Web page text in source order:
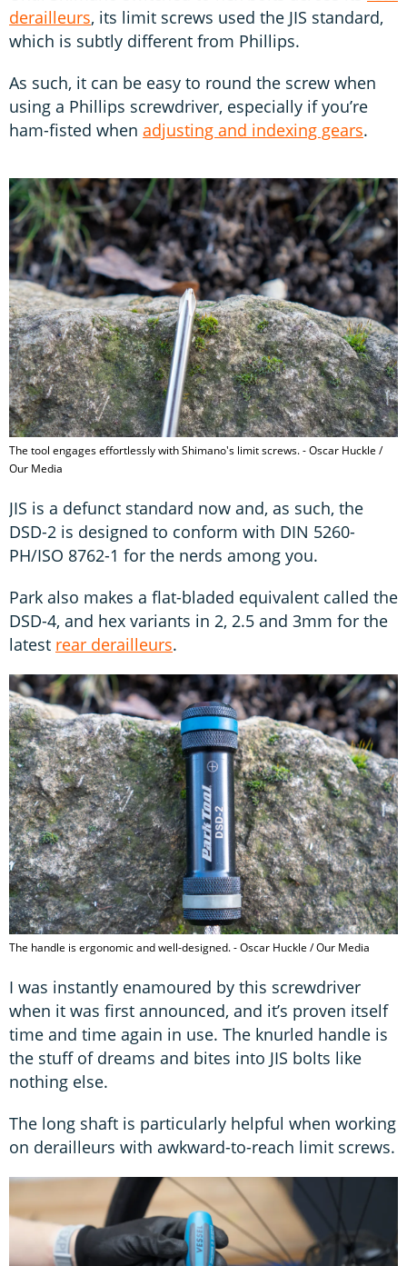
derailleurs, its limit screws used the JIS standard,
which is subtly different from Phillips.
As such, it can be easy to round the screw when
using a Phillips screwdriver, especially if you’re
ham-fisted when adjusting and indexing gears.
The tool engages effortlessly with Shimano's limit screws. - Oscar Huckle /
Our Media
JIS is a defunct standard now and, as such, the
DSD-2 is designed to conform with DIN 5260-
PH/ISO 8762-1 for the nerds among you.
Park also makes a flat-bladed equivalent called the
DSD-4, and hex variants in 2, 2.5 and 3mm for the
latest rear derailleurs.
The handle is ergonomic and well-designed. - Oscar Huckle / Our Media
I was instantly enamoured by this screwdriver
when it was first announced, and it’s proven itself
time and time again in use. The knurled handle is
the stuff of dreams and bites into JIS bolts like
nothing else.
The long shaft is particularly helpful when working
on derailleurs with awkward-to-reach limit screws.